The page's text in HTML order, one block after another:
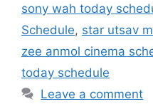
sony wah today
Schedule, star utsav
zee anmol cinema
today schedule
Leave a comment